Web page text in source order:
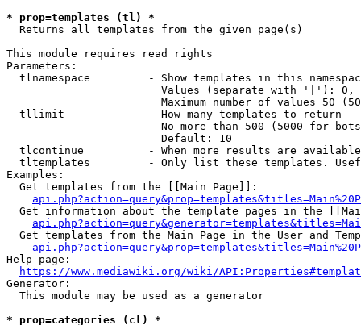
* prop=templates (tl) *
  Returns all templates from the given page(s)
This module requires read rights
Parameters:
tlnamespace         - Show templates in this
Values (separate with '|'):
Maximum number of values 50
  tllimit             - How many templates to return
No more than 500 (5000 for
                        Default: 10
tlcontinue          - When more results are
tltemplates         - Only list these templates.
Examples:
  Get templates from the [[Main Page]]:
Get information about the template pages in the
Get templates from the Main Page in the User and
Help page:
https://www.mediawiki.org/wiki/
Generator:
  This module may be used as a generator
* prop=categories (cl) *